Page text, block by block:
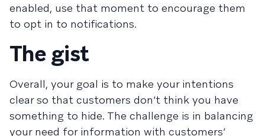
enabled, use that moment to encourage them
to opt in to notifications.
The gist
Overall, your goal is to make your intentions
clear so that customers don’t think you have
something to hide. The challenge is in balancing
your need for information with customers’